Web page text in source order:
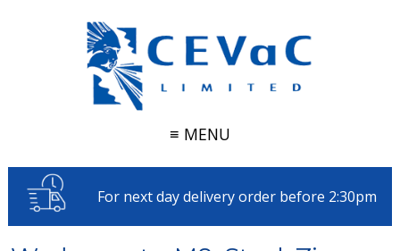
≡ MENU
For next day delivery order before 2:30pm